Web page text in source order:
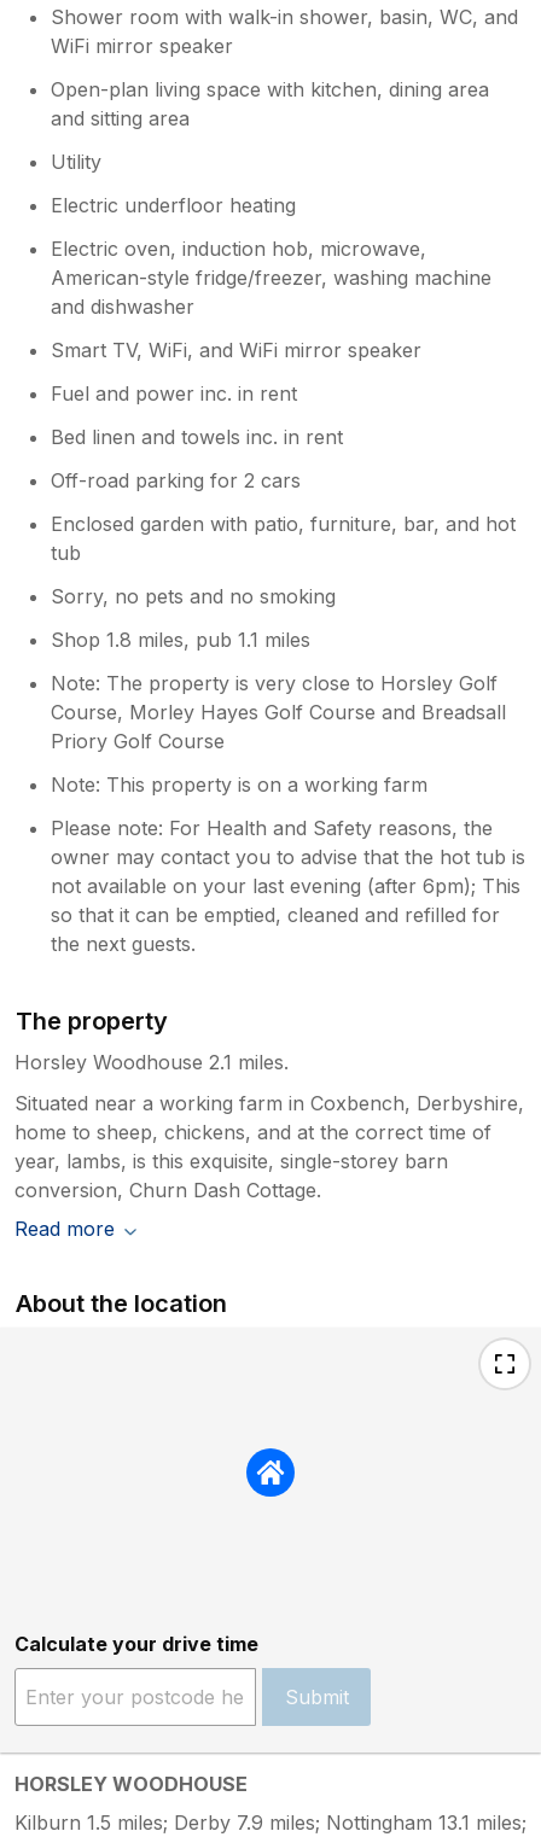
Shower room with walk-in shower, basin, WC, and
WiFi mirror speaker
Open-plan living space with kitchen, dining area
and sitting area
Utility
Electric underfloor heating
Electric oven, induction hob, microwave,
American-style fridge/freezer, washing machine
and dishwasher
Smart TV, WiFi, and WiFi mirror speaker
Fuel and power inc. in rent
Bed linen and towels inc. in rent
Off-road parking for 2 cars
Enclosed garden with patio, furniture, bar, and hot
tub
Sorry, no pets and no smoking
Shop 1.8 miles, pub 1.1 miles
Note: The property is very close to Horsley Golf
Course, Morley Hayes Golf Course and Breadsall
Priory Golf Course
Note: This property is on a working farm
Please note: For Health and Safety reasons, the
owner may contact you to advise that the hot tub is
not available on your last evening (after 6pm); This
so that it can be emptied, cleaned and refilled for
the next guests.
The property
Horsley Woodhouse 2.1 miles.
Situated near a working farm in Coxbench, Derbyshire,
home to sheep, chickens, and at the correct time of
year, lambs, is this exquisite, single-storey barn
conversion, Churn Dash Cottage.
Read more
About the location
Calculate your drive time
Submit
HORSLEY WOODHOUSE
Kilburn 1.5 miles; Derby 7.9 miles; Nottingham 13.1 miles;